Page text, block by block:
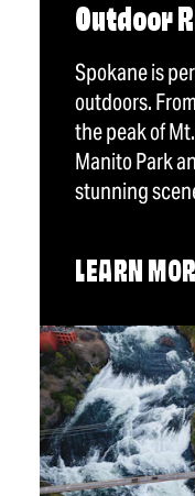
Outdoor
Spokane is
outdoors.
the peak of
Manito Park
stunning
LEARN